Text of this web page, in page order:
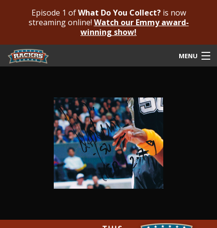
Episode 1 ofWhat Do You Collect?is now
streaming online! Watch our Emmy award-
winning show!
MENU
Submit For An Opinion
Featured Authenticated
Autograph Guide